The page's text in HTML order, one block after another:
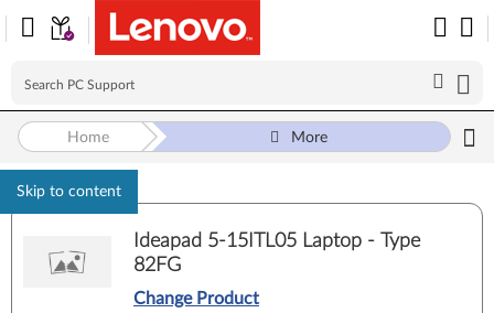
Skip to content
Home More
Ideapad 5-15ITL05 Laptop - Type
82FG
Change Product